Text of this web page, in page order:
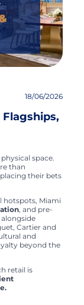
18/06/2026
space.
than
their bets
hotspots, Miami
, and pre-
Cartier and
and
beyond the
retail is